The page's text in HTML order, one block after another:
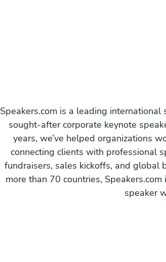
Speakers.com is a leading
sought-after corporate keynote
years, we’ve helped organizations
connecting clients with professional
fundraisers, sales kickoffs, and global
more than 70 countries,
speaker